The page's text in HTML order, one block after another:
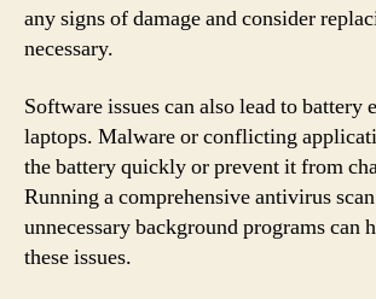
any signs of damage and consider
necessary.
Software issues can also lead to battery
laptops. Malware or conflicting
the battery quickly or prevent it from
Running a comprehensive antivirus
unnecessary background programs can
these issues.